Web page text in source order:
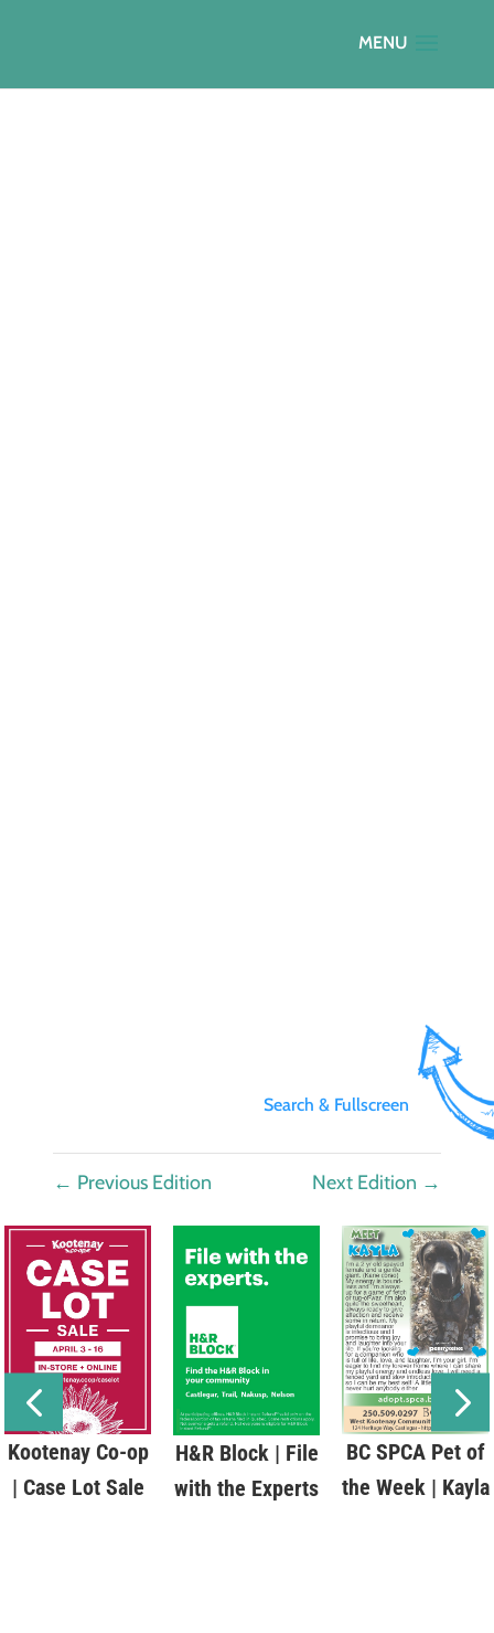
Search & Fullscreen
← Previous Edition Next Edition →
Kootenay Co-op
| Case Lot Sale
H&R Block | File
with the Experts
BC SPCA Pet of
the Week | Kayla